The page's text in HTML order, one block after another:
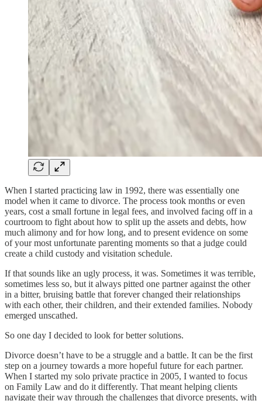
When I started practicing law in 1992, there was essentially one
model when it came to divorce. The process took months or even
years, cost a small fortune in legal fees, and involved facing off in a
courtroom to fight about how to split up the assets and debts, how
much alimony and for how long, and to present evidence on some
of your most unfortunate parenting moments so that a judge could
create a child custody and visitation schedule.
If that sounds like an ugly process, it was. Sometimes it was terrible,
sometimes less so, but it always pitted one partner against the other
in a bitter, bruising battle that forever changed their relationships
with each other, their children, and their extended families. Nobody
emerged unscathed.
So one day I decided to look for better solutions.
Divorce doesn’t have to be a struggle and a battle. It can be the first
step on a journey towards a more hopeful future for each partner.
When I started my solo private practice in 2005, I wanted to focus
on Family Law and do it differently. That meant helping clients
navigate their way through the challenges that divorce presents, with